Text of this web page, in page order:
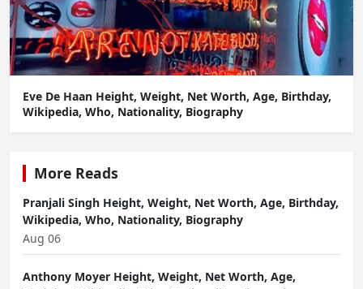
Eve De Haan Height, Weight, Net Worth, Age, Birthday,
Wikipedia, Who, Nationality, Biography
More Reads
Pranjali Singh Height, Weight, Net Worth, Age, Birthday,
Wikipedia, Who, Nationality, Biography
Aug 06
Anthony Moyer Height, Weight, Net Worth, Age,